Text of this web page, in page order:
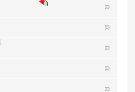
(0)
(0)
(0)
(0)
(0)